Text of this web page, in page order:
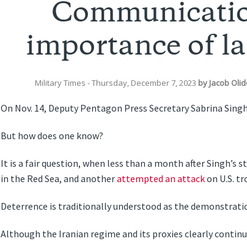
importance of
Military Times - Thursday, December 7, 2023 by Jacob
On Nov. 14, Deputy Pentagon Press Secretary Sabrina Singh
But how does one know?
It is a fair question, when less than a month after Singh’s
in the Red Sea, and anotherattempted an attackon U.S.
Deterrence is traditionally understood as the
Although the Iranian regime and its proxies clearly